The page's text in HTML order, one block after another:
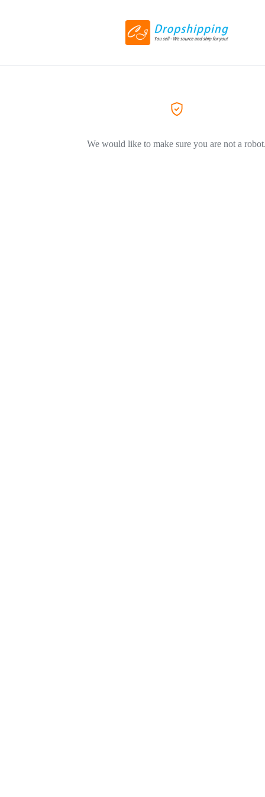
We would like to make sure you are not a